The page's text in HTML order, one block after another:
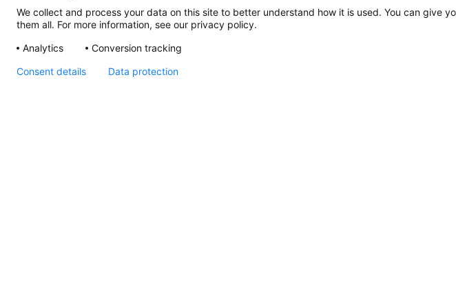
We collect and process your data on this site to better understand how it is used. You can give
them all. For more information, see our privacy policy.
Analytics
Conversion tracking
Consent details Data protection